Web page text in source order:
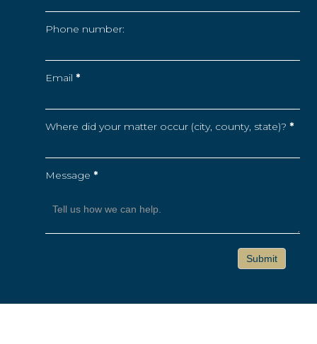
Phone number:
Email *
Where did your matter occur (city, county, state)? *
Message *